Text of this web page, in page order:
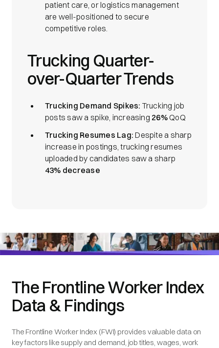
patient care, or logistics management
are well-positioned to secure
competitive roles.
Trucking Quarter-
over-Quarter Trends
Trucking Demand Spikes: Trucking job
posts saw a spike, increasing 26%QoQ
Trucking Resumes Lag:Despite a sharp
increase in postings, trucking resumes
uploaded by candidates saw a sharp
43% decrease
The Frontline Worker Index
Data & Findings
The Frontline Worker Index (FWI) provides valuable data on
key factors like supply and demand, job titles, wages, work